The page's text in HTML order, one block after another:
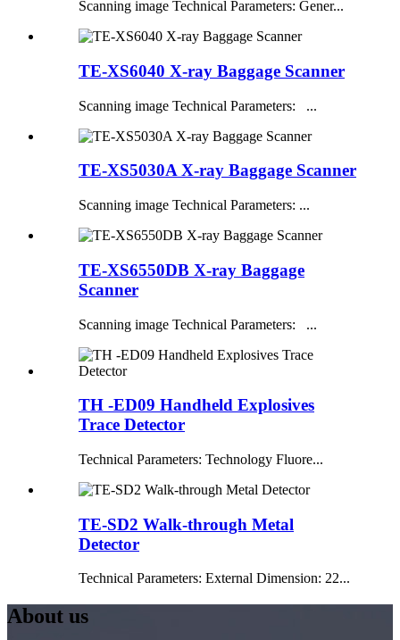
Scanning image Technical Parameters: Gener...
TE-XS6040 X-ray Baggage Scanner
Scanning image Technical Parameters: ...
TE-XS5030A X-ray Baggage Scanner
Scanning image Technical Parameters: ...
TE-XS6550DB X-ray Baggage
Scanner
Scanning image Technical Parameters: ...
TH -ED09 Handheld Explosives
Trace Detector
Technical Parameters: Technology Fluore...
TE-SD2 Walk-through Metal
Detector
Technical Parameters: External Dimension: 22...
About us